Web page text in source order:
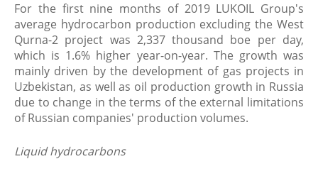
For the first nine months of 2019 LUKOIL Group's
average hydrocarbon production excluding the West
Qurna-2 project was 2,337 thousand boe per day,
which is 1.6% higher year-on-year. The growth was
mainly driven by the development of gas projects in
Uzbekistan, as well as oil production growth in Russia
due to change in the terms of the external limitations
of Russian companies' production volumes.
Liquid hydrocarbons